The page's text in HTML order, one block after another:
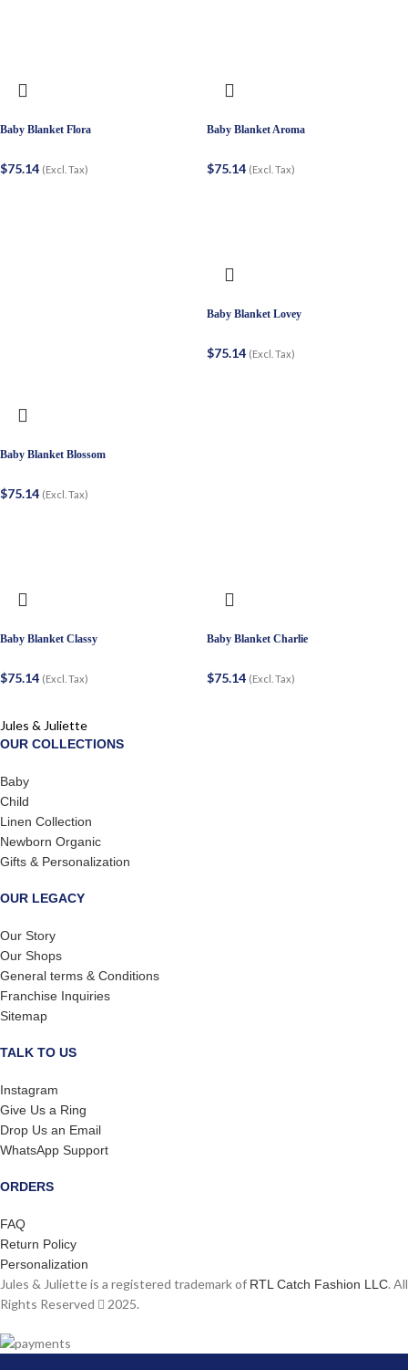
Baby Blanket Flora
$75.14 (Excl. Tax)
Baby Blanket Aroma
$75.14 (Excl. Tax)
Baby Blanket Blossom
$75.14 (Excl. Tax)
Baby Blanket Lovey
$75.14 (Excl. Tax)
Baby Blanket Classy
$75.14 (Excl. Tax)
Baby Blanket Charlie
$75.14 (Excl. Tax)
Jules & Juliette
OUR COLLECTIONS
Baby
Child
Linen Collection
Newborn Organic
Gifts & Personalization
OUR LEGACY
Our Story
Our Shops
General terms & Conditions
Franchise Inquiries
Sitemap
TALK TO US
Instagram
Give Us a Ring
Drop Us an Email
WhatsApp Support
ORDERS
FAQ
Return Policy
Personalization
Jules & Juliette is a registered trademark of RTL Catch Fashion LLC. All
Rights Reserved
2025.